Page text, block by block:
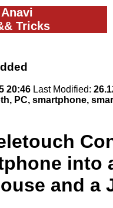
Tricks
20:46 Last Modified:
PC, smartphone,
into
and a